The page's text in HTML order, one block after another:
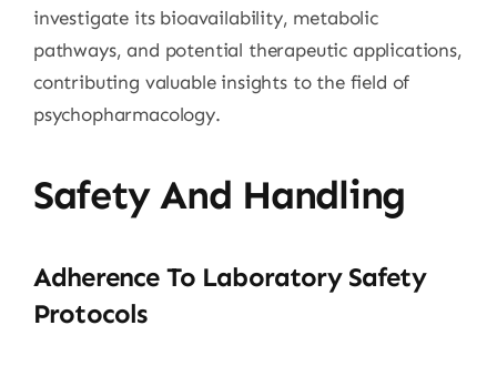
investigate its bioavailability, metabolic
pathways, and potential therapeutic applications,
contributing valuable insights to the field of
psychopharmacology.
Safety And Handling
Adherence To Laboratory Safety
Protocols